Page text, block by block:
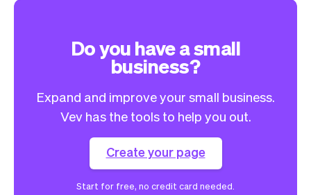
Do you have a small
business?
Expand and improve your small business.
Vev has the tools to help you out.
Create your page
Start for free, no credit card needed.